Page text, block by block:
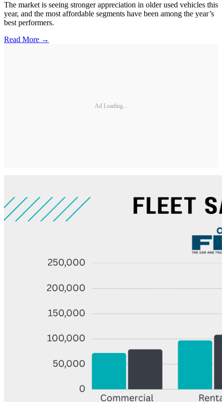
The market is seeing stronger appreciation in older used vehicles this
year, and the most affordable segments have been among the year’s
best performers.
Read More →
Ad Loading...